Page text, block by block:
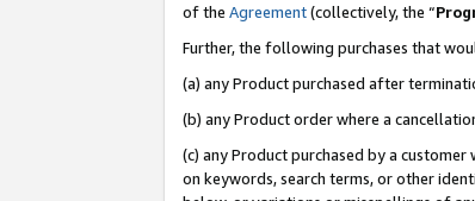
of the Agreement(collectively, the “
Further, the following purchases that
(a) any Product purchased after
(b) any Product order where a
(c) any Product purchased by a
on keywords, search terms, or other